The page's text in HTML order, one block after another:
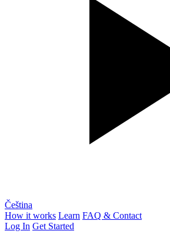
Čeština
How it works Learn FAQ & Contact
Log In Get Started